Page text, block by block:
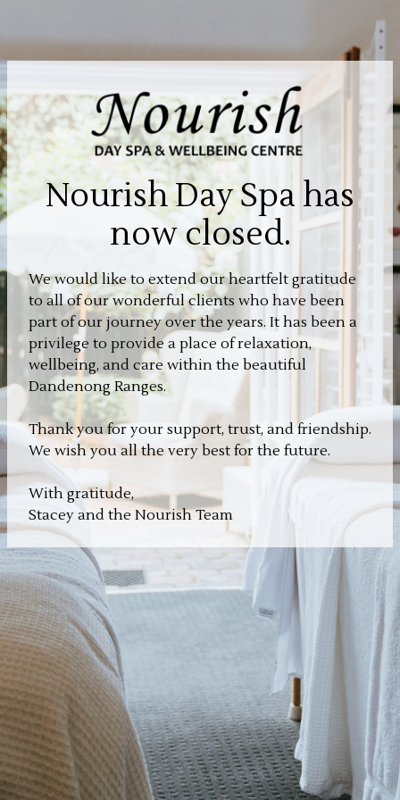
Nourish Day Spa has
now closed.
We would like to extend our heartfelt gratitude
to all of our wonderful clients who have been
part of our journey over the years. It has been a
privilege to provide a place of relaxation,
wellbeing, and care within the beautiful
Dandenong Ranges.
Thank you for your support, trust, and friendship.
We wish you all the very best for the future.
With gratitude,
Stacey and the Nourish Team